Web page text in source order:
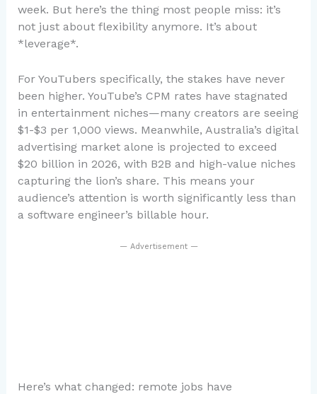
week. But here’s the thing most people miss: it’s
not just about flexibility anymore. It’s about
*leverage*.
For YouTubers specifically, the stakes have never
been higher. YouTube’s CPM rates have stagnated
in entertainment niches—many creators are seeing
$1-$3 per 1,000 views. Meanwhile, Australia’s digital
advertising market alone is projected to exceed
$20 billion in 2026, with B2B and high-value niches
capturing the lion’s share. This means your
audience’s attention is worth significantly less than
a software engineer’s billable hour.
— Advertisement —
Here’s what changed: remote jobs have